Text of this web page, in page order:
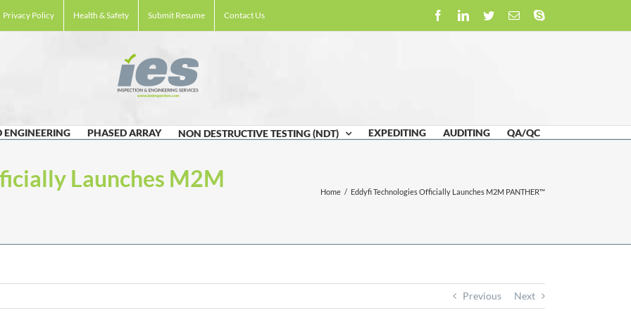
Privacy Policy Health & Safety Submit Resume Contact Us FacebookLinkedIn
TwitterEmailSkype
ENGINEERING PHASED ARRAY NON DESTRUCTIVE TESTING (NDT) EXPEDITING AUDITING QA/QC
Launches M2M
Home / Eddyfi Technologies Officially Launches M2M PANTHER™
Previous Next